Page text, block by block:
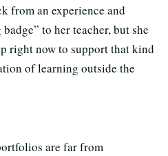
from an experience and
to her teacher, but she
right now to support that kind
of learning outside the
are far from